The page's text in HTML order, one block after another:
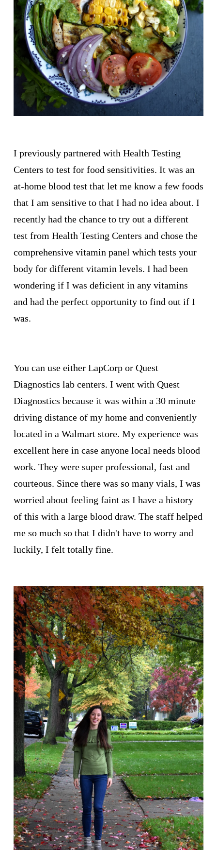
I previously partnered with Health Testing
Centers to test for food sensitivities. It was an
at-home blood test that let me know a few foods
that I am sensitive to that I had no idea about. I
recently had the chance to try out a different
test from Health Testing Centers and chose the
comprehensive vitamin panel which tests your
body for different vitamin levels. I had been
wondering if I was deficient in any vitamins
and had the perfect opportunity to find out if I
was.
You can use either LapCorp or Quest
Diagnostics lab centers. I went with Quest
Diagnostics because it was within a 30 minute
driving distance of my home and conveniently
located in a Walmart store. My experience was
excellent here in case anyone local needs blood
work. They were super professional, fast and
courteous. Since there was so many vials, I was
worried about feeling faint as I have a history
of this with a large blood draw. The staff helped
me so much so that I didn't have to worry and
luckily, I felt totally fine.